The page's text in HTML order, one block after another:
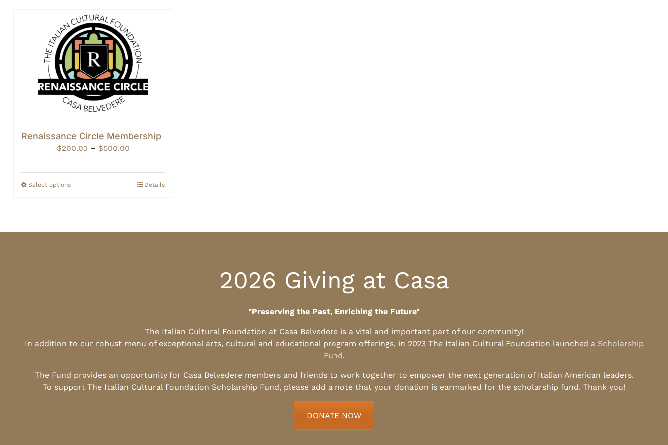
Renaissance Circle Membership
$200.00 – $500.00Price
$200.00
through
Select options Details
2026 Giving at Casa
"Preserving the Past, Enriching the Future"
The Italian Cultural Foundation at Casa Belvedere is a vital and important part of our community!
In addition to our robust menu of exceptional arts, cultural and educational program offerings, in 2023 The Italian Cultural Foundation launched a Scholarship
Fund.
The Fund provides an opportunity for Casa Belvedere members and friends to work together to empower the next generation of Italian American leaders.
To support The Italian Cultural Foundation Scholarship Fund, please add a note that your donation is earmarked for the scholarship fund. Thank you!
DONATE NOW